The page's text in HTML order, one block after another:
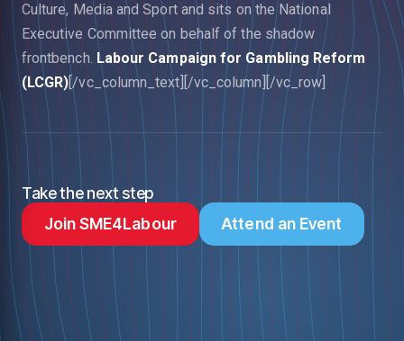
Culture, Media and Sport and sits on the National
Executive Committee on behalf of the shadow
frontbench. Labour Campaign for Gambling Reform
(LCGR)[/vc_column_text][/vc_column][/vc_row]
Take the next step
Join SME4Labour
Attend an Event